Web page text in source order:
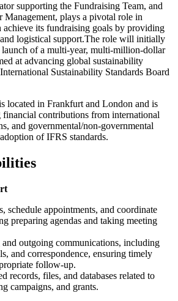
supporting the Fundraising Team, and
Management, plays a pivotal role in
achieve its fundraising goals by providing
logistical support.The role will initially
of a multi-year, multi-million-dollar
at advancing global sustainability
Sustainability Standards Board
located in Frankfurt and London and is
financial contributions from international
and governmental/non-governmental
of IFRS standards.
schedule appointments, and coordinate
preparing agendas and taking meeting
outgoing communications, including
and correspondence, ensuring timely
follow-up.
records, files, and databases related to
campaigns, and grants.